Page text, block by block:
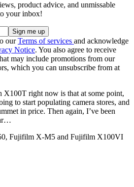
product advice, and unmissable
your inbox!
ourTerms of services and acknowledge
Notice. You also agree to receive
may include promotions from our
which you can unsubscribe from at
right now is that at some point,
to start populating camera stores, and
in price. Then again, I’ve been
Fujifilm X-M5 and Fujifilm X100VI